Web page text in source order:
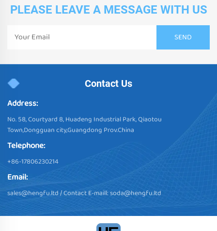
PLEASE LEAVE A MESSAGE WITH US
Contact Us
Address:
No. 58, Courtyard 8, Huadeng Industrial Park, Qiaotou
Town,Dongguan city,Guangdong Prov.China
Telephone:
+86-17806230214
Email:
sales@hengfu.ltd/ Contact E-maill:soda@hengfu.ltd